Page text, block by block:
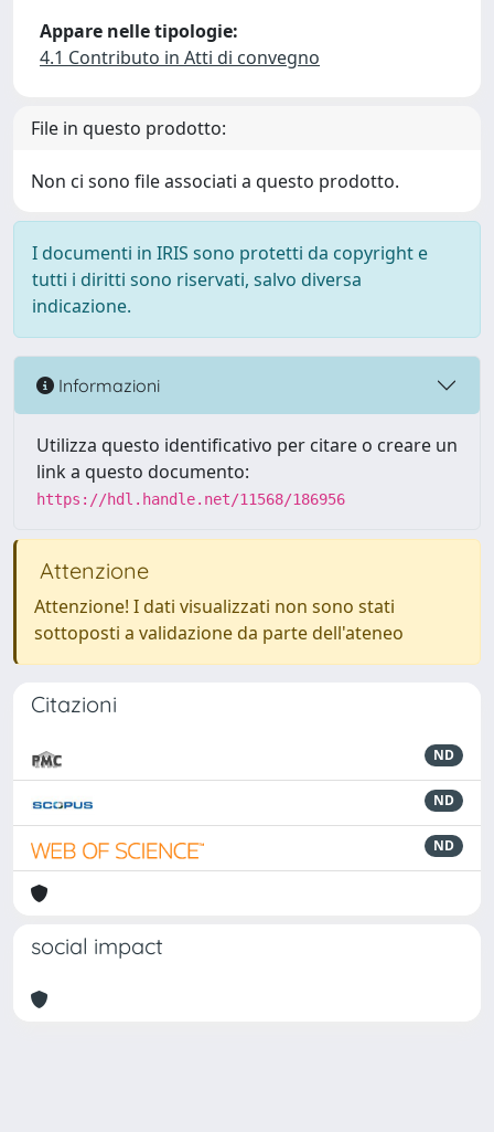
Appare nelle tipologie:
4.1 Contributo in Atti di convegno
File in questo prodotto:
Non ci sono file associati a questo prodotto.
I documenti in IRIS sono protetti da copyright e
tutti i diritti sono riservati, salvo diversa
indicazione.
Informazioni
Utilizza questo identificativo per citare o creare un
link a questo documento:
https://hdl.handle.net/11568/186956
Attenzione
Attenzione! I dati visualizzati non sono stati
sottoposti a validazione da parte dell'ateneo
Citazioni
ND
ND
ND
social impact